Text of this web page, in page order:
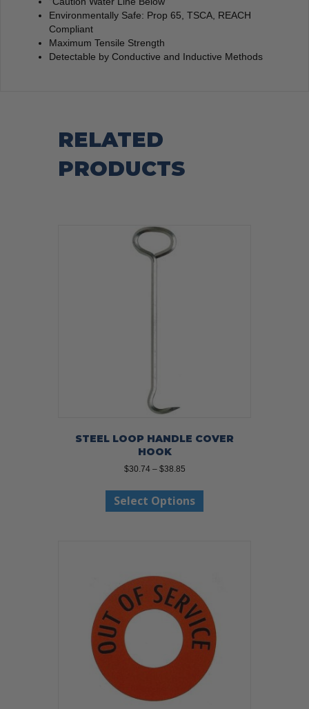
Environmentally Safe: Prop 65, TSCA, REACH
Compliant
Maximum Tensile Strength
Detectable by Conductive and Inductive Methods
RELATED
PRODUCTS
STEEL LOOP HANDLE COVER
HOOK
$30.74 – $38.85Price
$30.74
through
$38.85
Select Options
has
chosen
on
the
product
page